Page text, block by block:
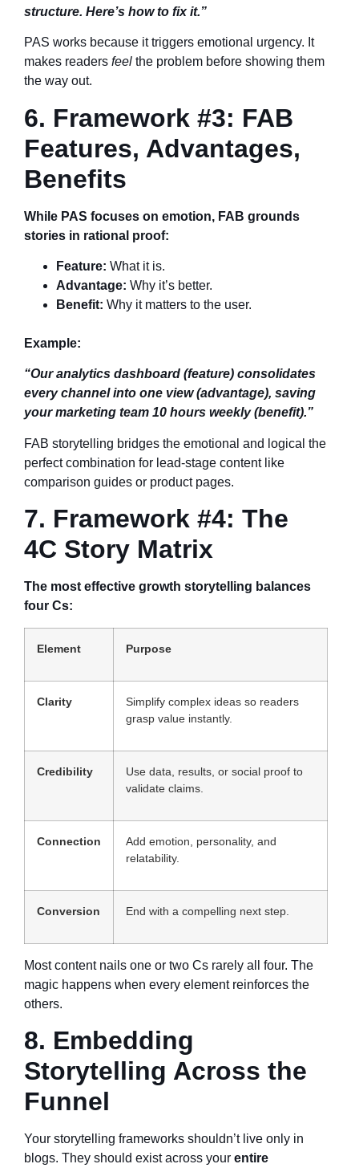
structure. Here’s how to fix it.”
PAS works because it triggers emotional urgency. It
makes readers feel the problem before showing them
the way out.
6. Framework #3: FAB
Features, Advantages,
Benefits
While PAS focuses on emotion, FAB grounds
stories in rational proof:
Feature: What it is.
Advantage: Why it’s better.
Benefit: Why it matters to the user.
Example:
“Our analytics dashboard (feature) consolidates
every channel into one view (advantage), saving
your marketing team 10 hours weekly (benefit).”
FAB storytelling bridges the emotional and logical the
perfect combination for lead-stage content like
comparison guides or product pages.
7. Framework #4: The
4C Story Matrix
The most effective growth storytelling balances
four Cs:
Element Purpose
Clarity
Simplify complex ideas so readers
grasp value instantly.
Credibility
Use data, results, or social proof to
validate claims.
Connection
Add emotion, personality, and
relatability.
Conversion End with a compelling next step.
Most content nails one or two Cs rarely all four. The
magic happens when every element reinforces the
others.
8. Embedding
Storytelling Across the
Funnel
Your storytelling frameworks shouldn’t live only in
blogs. They should exist across your entire